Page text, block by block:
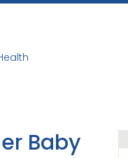
Baby